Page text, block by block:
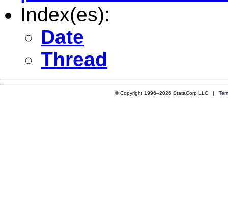
Index(es):
Date
Thread
© Copyright 1996–2026 StataCorp LLC |